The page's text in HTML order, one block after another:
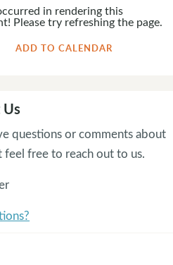
in rendering this
Please try refreshing the page.
ADD TO CALENDAR
questions or comments about
feel free to reach out to us.